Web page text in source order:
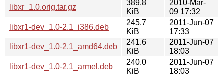
libxr_1.0.orig.tar.gz
389.8
KiB
2010-Mar-
09 17:32
libxr1-dev_1.0-2.1_i386.deb
245.7
KiB
2011-Jun-07
17:33
libxr1-dev_1.0-2.1_amd64.deb
241.6
KiB
2011-Jun-07
18:03
libxr1-dev_1.0-2.1_armel.deb
240.0
KiB
2011-Jun-07
18:03